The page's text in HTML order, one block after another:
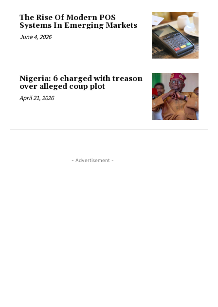
The Rise Of Modern POS
Systems In Emerging Markets
June 4, 2026
Nigeria: 6 charged with treason
over alleged coup plot
April 21, 2026
- Advertisement -